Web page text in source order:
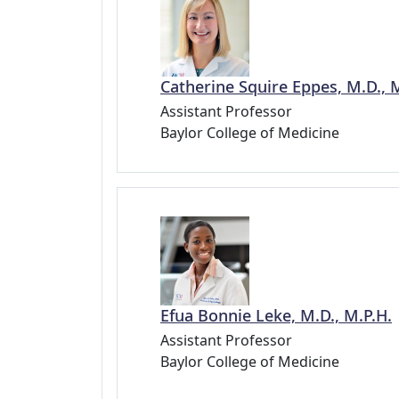
Catherine Squire Eppes, M.D.,
Assistant Professor
Baylor College of Medicine
Efua Bonnie Leke, M.D., M.P.H.
Assistant Professor
Baylor College of Medicine